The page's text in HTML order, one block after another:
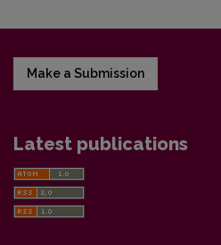
Make a Submission
Latest publications